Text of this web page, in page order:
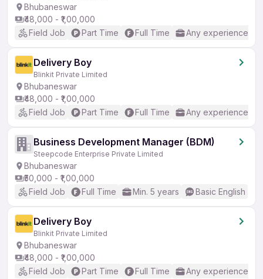
Bhubaneswar
₹48,000 - ₹1,00,000
Field Job
Part Time Full Time Any experience
Delivery Boy
Blinkit Private Limited
Bhubaneswar
₹48,000 - ₹1,00,000
Field Job
Part Time Full Time Any experience
Business Development Manager (BDM)
Steepcode Enterprise Private Limited
Bhubaneswar
₹50,000 - ₹1,00,000
Field Job
Full Time Min. 5 years Basic English
Delivery Boy
Blinkit Private Limited
Bhubaneswar
₹48,000 - ₹1,00,000
Field Job
Part Time Full Time Any experience